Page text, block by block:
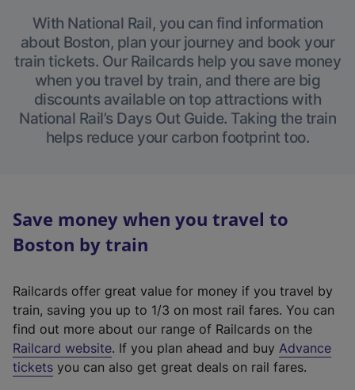
With National Rail, you can find information
about Boston, plan your journey and book your
train tickets. Our Railcards help you save money
when you travel by train, and there are big
discounts available on top attractions with
National Rail’s Days Out Guide. Taking the train
helps reduce your carbon footprint too.
Save money when you travel to
Boston by train
Railcards offer great value for money if you travel by
train, saving you up to 1/3 on most rail fares. You can
find out more about our range of Railcards on the
Railcard website(
e
. If you plan ahead and buy Advance
tickets you can also get great deals on rail fares.